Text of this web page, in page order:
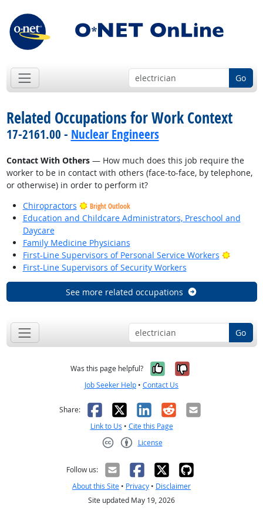
Go
Related Occupations for Work Context
17-2161.00 - Nuclear Engineers
Contact With Others— How much does this job require the
worker to be in contact with others (face-to-face, by telephone,
or otherwise) in order to perform it?
Chiropractors
Bright Outlook
Education and Childcare Administrators, Preschool and
Daycare
Family Medicine Physicians
First-Line Supervisors of Personal Service Workers
Bright
First-Line Supervisors of Security Workers
See more related occupations
Go
Was this page helpful? Yes, it was
No, it was
Job Seeker Help • Contact Us
Share: Facebook
X LinkedIn
RedditEmail
Link to Us • Cite this Page
License
Follow us:
About this Site • Privacy • Disclaimer
Site updated May 19, 2026